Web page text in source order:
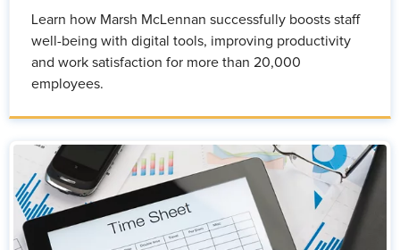
Learn how Marsh McLennan successfully boosts staff
well-being with digital tools, improving productivity
and work satisfaction for more than 20,000
employees.